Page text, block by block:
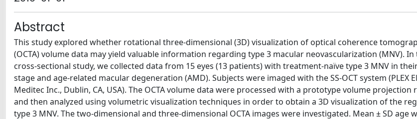
Abstract
This study explored whether rotational three-dimensional (3D) visualization of optical coherence
(OCTA) volume data may yield valuable information regarding type 3 macular neovascularization (MNV).
cross-sectional study, we collected data from 15 eyes (13 patients) with treatment-naïve type 3 MNV in
stage and age-related macular degeneration (AMD). Subjects were imaged with the SS-OCT system (PLEX
Meditec Inc., Dublin, CA, USA). The OCTA volume data were processed with a prototype volume
and then analyzed using volumetric visualization techniques in order to obtain a 3D visualization of the
type 3 MNV. The two-dimensional and three-dimensional OCTA images were investigated. Mean ± SD age